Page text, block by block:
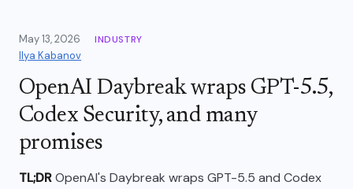
May 13, 2026 INDUSTRY
Ilya Kabanov
OpenAI Daybreak wraps GPT-5.5,
Codex Security, and many
promises
TL;DROpenAI's Daybreak wraps GPT-5.5 and Codex